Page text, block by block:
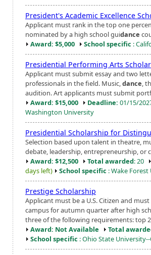
President's Academic Excellence
Applicant must rank in the top one
nominated by a high school guidance
Award: $5,000
School specific :
Presidential Performing Arts
Applicant must submit essay and two
professionals in the field. Music,dance,
audition. Art applicants must submit
Award: $15,000
Deadline: 01/15/
Washington University
Presidential Scholarship for
Selection based upon talent in theatre,
debate, leadership, entrepreneurship, or
Award: $12,500
Total awarded: 20
days left)
School specific : Wake
Prestige Scholarship
Applicant must be a U.S. Citizen and
campus for autumn quarter after high
three of the following requirements: top
Award: Not Available
Total
School specific : Ohio State